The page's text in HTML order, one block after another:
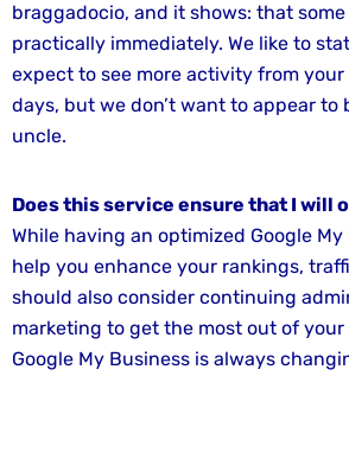
braggadocio, and it shows: that
practically immediately. We like to
expect to see more activity from
days, but we don’t want to appear to
uncle.
Does this service ensure that I will
While having an optimized Google
help you enhance your rankings,
should also consider continuing
marketing to get the most out of your
Google My Business is always